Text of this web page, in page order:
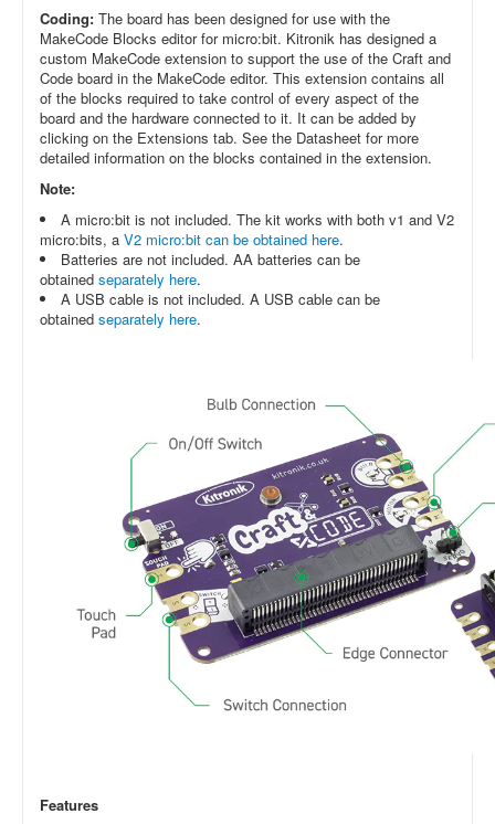
Coding: The board has been designed for use with the
MakeCode Blocks editor for micro:bit. Kitronik has designed a
custom MakeCode extension to support the use of the Craft and
Code board in the MakeCode editor. This extension contains all
of the blocks required to take control of every aspect of the
board and the hardware connected to it. It can be added by
clicking on the Extensions tab. See the Datasheet for more
detailed information on the blocks contained in the extension.
Note:
A micro:bit is not included. The kit works with both v1 and V2
micro:bits, a V2 micro:bit can be obtained here.
Batteries are not included. AA batteries can be
obtained separately here.
A USB cable is not included. A USB cable can be
obtained separately here.
Features